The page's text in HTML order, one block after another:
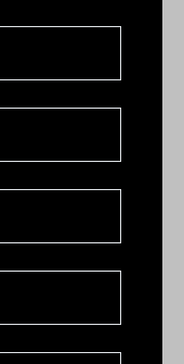
these
service their
ratios
with the
of 45
number
had an